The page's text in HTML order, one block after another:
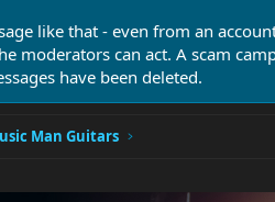
like that - even from an
moderators can act. A scam
have been deleted.
Man Guitars